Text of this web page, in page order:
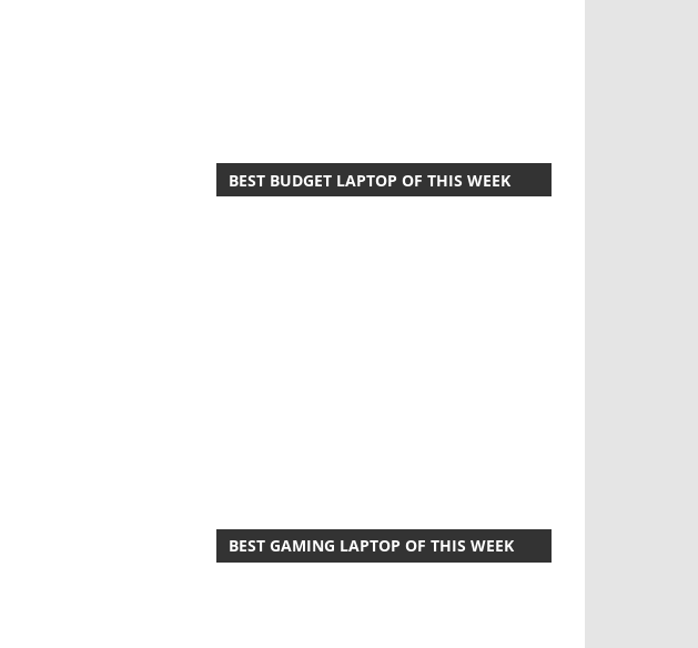
BEST BUDGET LAPTOP OF THIS WEEK
BEST GAMING LAPTOP OF THIS WEEK